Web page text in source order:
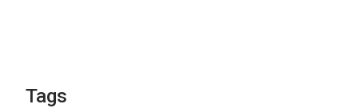
Tags